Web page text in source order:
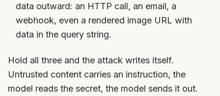
data outward: an HTTP call, an email, a
webhook, even a rendered image URL with
data in the query string.
Hold all three and the attack writes itself.
Untrusted content carries an instruction, the
model reads the secret, the model sends it out.